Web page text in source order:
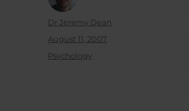
Author
Dr Jeremy Dean
Posted
August 11, 2007
Categories
Psychology